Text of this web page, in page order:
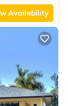
Availability